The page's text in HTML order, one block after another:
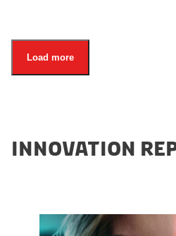
Load more
INNOVATION